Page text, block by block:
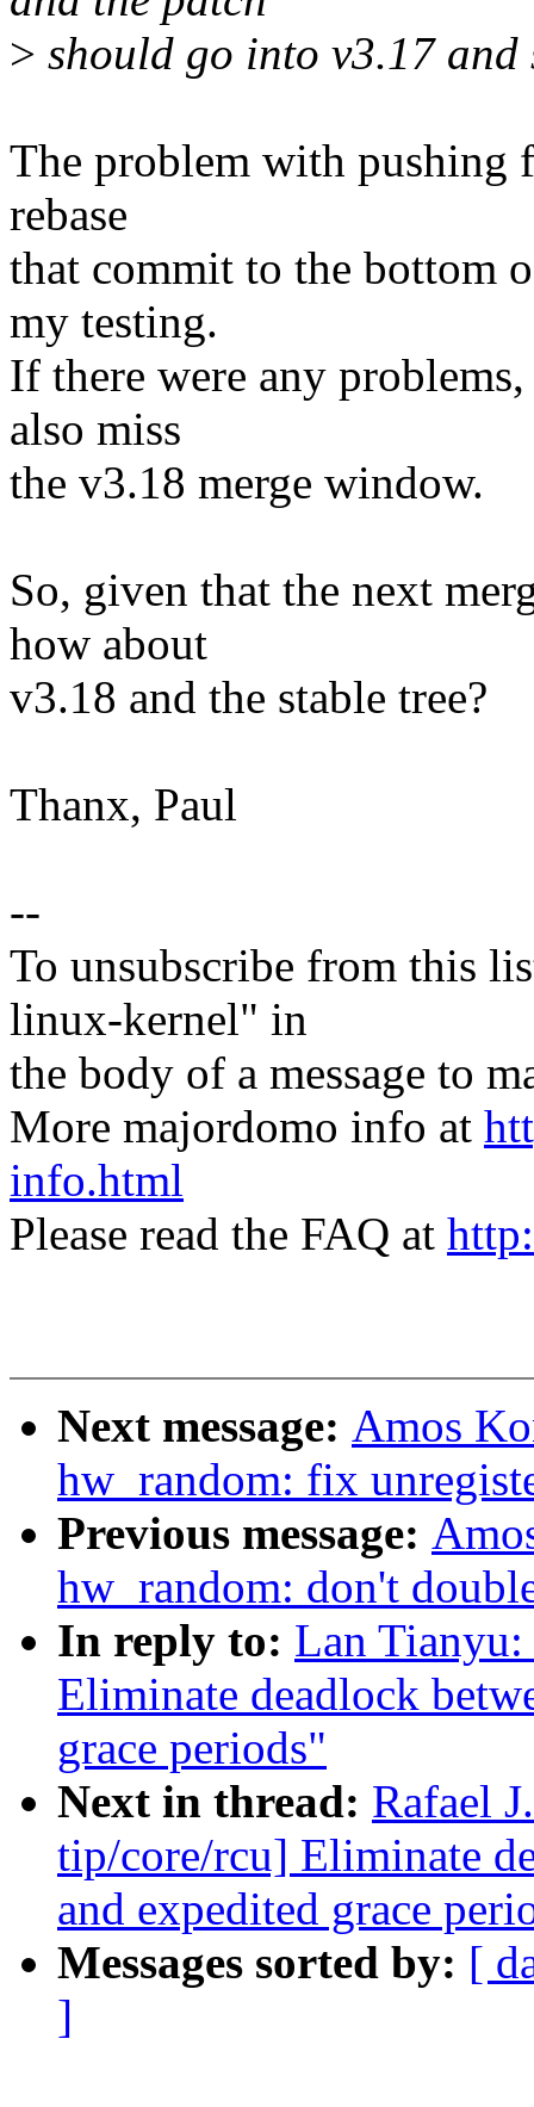
> should go into v3.17 and
The problem with pushing
rebase
that commit to the bottom
my testing.
If there were any
also miss
the v3.18 merge window.
So, given that the next
how about
v3.18 and the stable tree?
Thanx, Paul
--
To unsubscribe from this
linux-kernel" in
the body of a message to
More majordomo info at
info.html
Please read the FAQ at
Next message: Amos
hw_random: fix
Previous message:
hw_random: don't
In reply to: Lan
Eliminate deadlock
grace periods"
Next in thread: Rafael
tip/core/rcu] Eliminate
and expedited grace
Messages sorted by: [
]